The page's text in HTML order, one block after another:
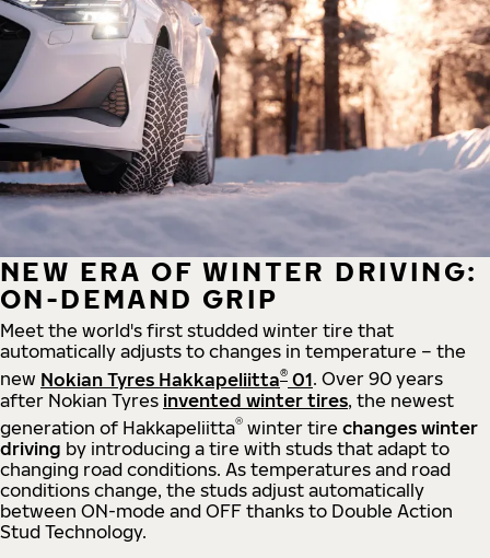
NEW ERA OF WINTER DRIVING:
ON-DEMAND GRIP
Meet the world's first studded winter tire that
automatically adjusts to changes in temperature – the
new Nokian Tyres Hakkapeliitta® 01. Over 90 years
after Nokian Tyres invented winter tires, the newest
generation of Hakkapeliitta® winter tire changes winter
driving by introducing a tire with studs that adapt to
changing road conditions. As temperatures and road
conditions change, the studs adjust automatically
between ON-mode and OFF thanks to Double Action
Stud Technology.